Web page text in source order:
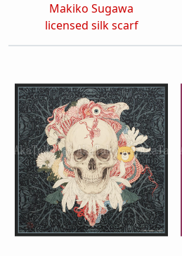
Makiko Sugawa
licensed silk scarf